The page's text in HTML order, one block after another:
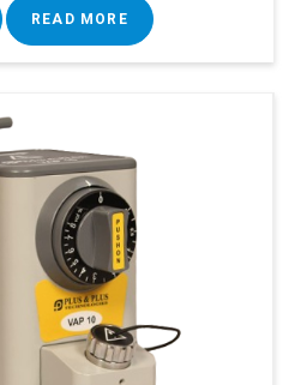
READ MORE